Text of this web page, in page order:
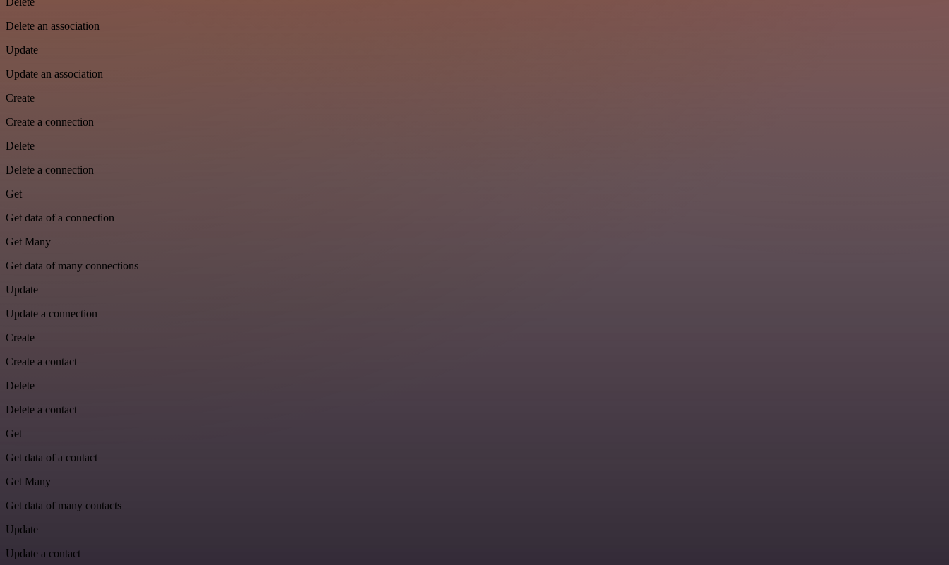
Delete an association
Update
Update an association
Create
Create a connection
Delete
Delete a connection
Get
Get data of a connection
Get Many
Get data of many connections
Update
Update a connection
Create
Create a contact
Delete
Delete a contact
Get
Get data of a contact
Get Many
Get data of many contacts
Update
Update a contact